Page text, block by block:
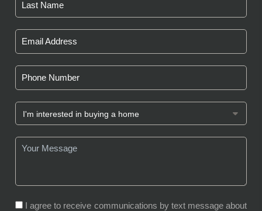
I agree to receive communications by text message about